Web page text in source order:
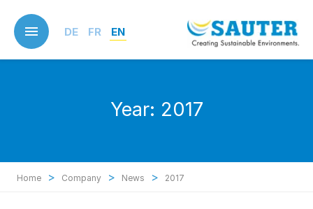
main
content
DE FR EN
Year: 2017
Home > Company > News > 2017